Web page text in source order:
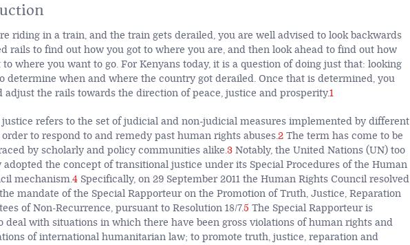
riding in a train, and the train gets derailed, you are well advised to look backwards
rails to find out how you got to where you are, and then look ahead to find out how
to where you want to go. For Kenyans today, it is a question of doing just that: looking
determine when and where the country got derailed. Once that is determined, you
adjust the rails towards the direction of peace, justice and prosperity.1
refers to the set of judicial and non-judicial measures implemented by different
to respond to and remedy past human rights abuses.2The term has come to be
by scholarly and policy communities alike.3Notably, the United Nations (UN) too
adopted the concept of transitional justice under its Special Procedures of the Human
mechanism.4Specifically, on 29 September 2011 the Human Rights Council resolved
mandate of the Special Rapporteur on the Promotion of Truth, Justice, Reparation
of Non-Recurrence, pursuant to Resolution 18/7.5 The Special Rapporteur is
deal with situations in which there have been gross violations of human rights and
of international humanitarian law; to promote truth, justice, reparation and